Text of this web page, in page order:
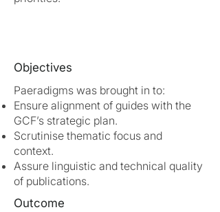
Objectives
Paeradigms was brought in to:
Ensure alignment of guides with the
GCF’s strategic plan.
Scrutinise thematic focus and
context.
Assure linguistic and technical quality
of publications.
Outcome